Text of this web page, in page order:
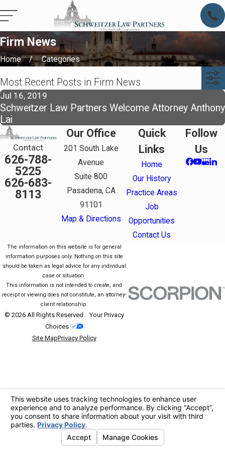
Firm News
Home Categories
Most Recent Posts in Firm News
Jul 16, 2019
Schweitzer Law Partners Welcome Attorney Anthony
Lai
Contact
626-788-
5225
626-683-
8113
Our Office
201 South Lake
Avenue
Suite 800
Pasadena, CA
91101
Map & Directions
Quick
Links
Home
Our History
Practice Areas
Job
Opportunities
Contact Us
Follow
Us
The information on this website is for general
information purposes only. Nothing on this site
should be taken as legal advice for any individual
case or situation.
This information is not intended to create, and
receipt or viewing does not constitute, an attorney-
client relationship.
© 2026 All Rights Reserved.Your Privacy
Choices
Site MapPrivacy Policy